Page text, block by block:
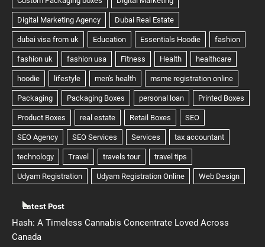
Latest Post
Hash: A Timeless Cannabis Concentrate Loved Across
Canada